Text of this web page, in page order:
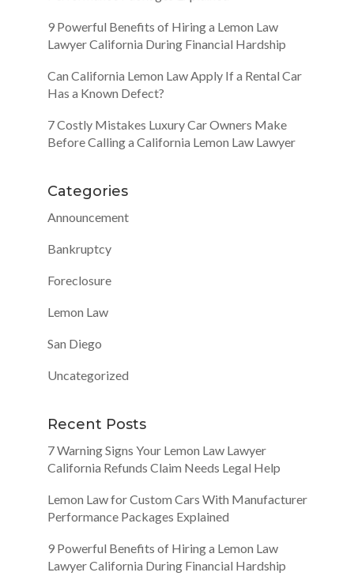
9 Powerful Benefits of Hiring a Lemon Law
Lawyer California During Financial Hardship
Can California Lemon Law Apply If a Rental Car
Has a Known Defect?
7 Costly Mistakes Luxury Car Owners Make
Before Calling a California Lemon Law Lawyer
Categories
Announcement
Bankruptcy
Foreclosure
Lemon Law
San Diego
Uncategorized
Recent Posts
7 Warning Signs Your Lemon Law Lawyer
California Refunds Claim Needs Legal Help
Lemon Law for Custom Cars With Manufacturer
Performance Packages Explained
9 Powerful Benefits of Hiring a Lemon Law
Lawyer California During Financial Hardship